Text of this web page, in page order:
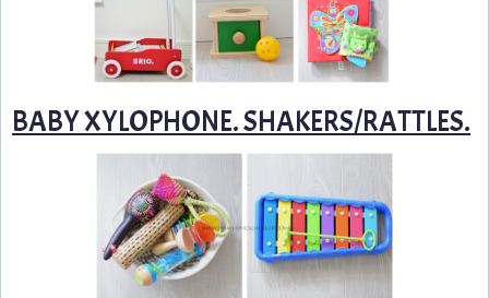
BABY XYLOPHONE. SHAKERS/RATTLES.